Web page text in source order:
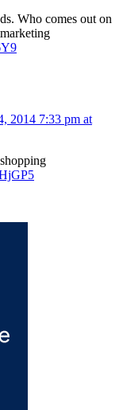
Who comes out on
2014 7:33 pm at